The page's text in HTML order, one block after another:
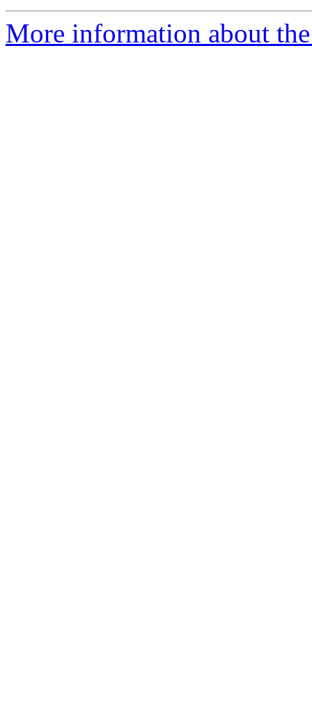
More information about